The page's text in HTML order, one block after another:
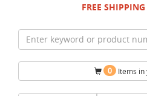
FREE
0 Items